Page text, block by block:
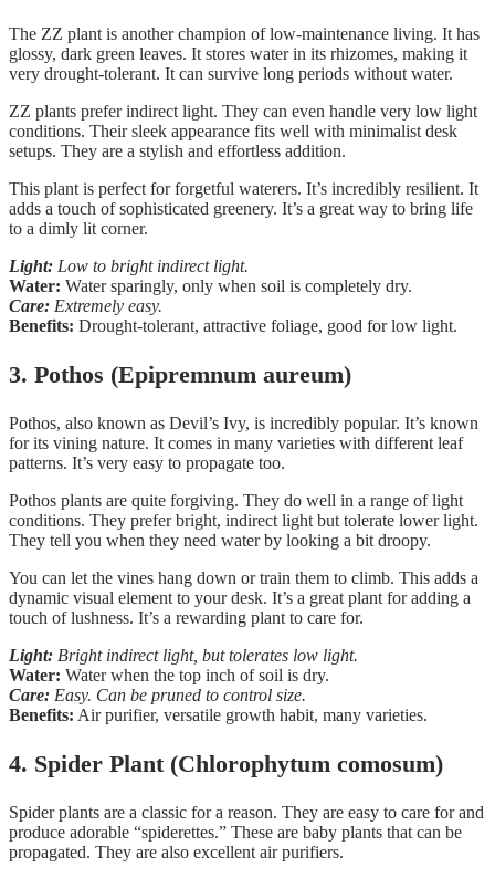
The ZZ plant is another champion of low-maintenance living. It has
glossy, dark green leaves. It stores water in its rhizomes, making it
very drought-tolerant. It can survive long periods without water.
ZZ plants prefer indirect light. They can even handle very low light
conditions. Their sleek appearance fits well with minimalist desk
setups. They are a stylish and effortless addition.
This plant is perfect for forgetful waterers. It’s incredibly resilient. It
adds a touch of sophisticated greenery. It’s a great way to bring life
to a dimly lit corner.
Light: Low to bright indirect light.
Water: Water sparingly, only when soil is completely dry.
Care: Extremely easy.
Benefits: Drought-tolerant, attractive foliage, good for low light.
3. Pothos (Epipremnum aureum)
Pothos, also known as Devil’s Ivy, is incredibly popular. It’s known
for its vining nature. It comes in many varieties with different leaf
patterns. It’s very easy to propagate too.
Pothos plants are quite forgiving. They do well in a range of light
conditions. They prefer bright, indirect light but tolerate lower light.
They tell you when they need water by looking a bit droopy.
You can let the vines hang down or train them to climb. This adds a
dynamic visual element to your desk. It’s a great plant for adding a
touch of lushness. It’s a rewarding plant to care for.
Light: Bright indirect light, but tolerates low light.
Water: Water when the top inch of soil is dry.
Care: Easy. Can be pruned to control size.
Benefits: Air purifier, versatile growth habit, many varieties.
4. Spider Plant (Chlorophytum comosum)
Spider plants are a classic for a reason. They are easy to care for and
produce adorable “spiderettes.” These are baby plants that can be
propagated. They are also excellent air purifiers.